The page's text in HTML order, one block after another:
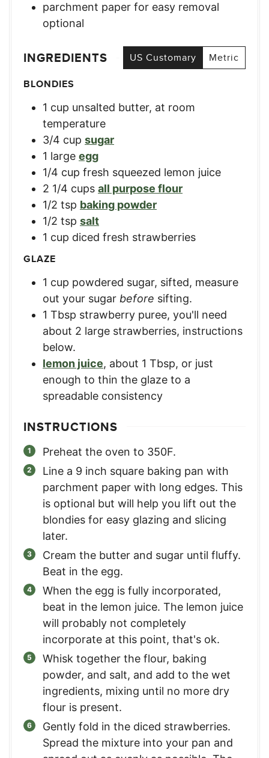
parchment paper for easy removal
optional
INGREDIENTS US Customary
Metric
BLONDIES
1 cup unsalted butter, at room
temperature
3/4 cup sugar
1 large egg
1/4 cup fresh squeezed lemon juice
2 1/4 cups all purpose flour
1/2 tsp baking powder
1/2 tsp salt
1 cup diced fresh strawberries
GLAZE
1 cup powdered sugar, sifted, measure
out your sugar before sifting.
1 Tbsp strawberry puree, you'll need
about 2 large strawberries, instructions
below.
lemon juice, about 1 Tbsp, or just
enough to thin the glaze to a
spreadable consistency
INSTRUCTIONS
Preheat the oven to 350F.
Line a 9 inch square baking pan with
parchment paper with long edges. This
is optional but will help you lift out the
blondies for easy glazing and slicing
later.
Cream the butter and sugar until fluffy.
Beat in the egg.
When the egg is fully incorporated,
beat in the lemon juice. The lemon juice
will probably not completely
incorporate at this point, that's ok.
Whisk together the flour, baking
powder, and salt, and add to the wet
ingredients, mixing until no more dry
flour is present.
Gently fold in the diced strawberries.
Spread the mixture into your pan and